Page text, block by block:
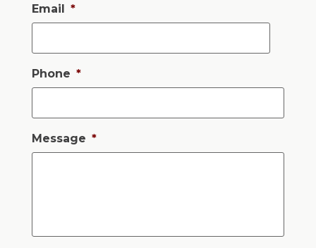
Email *
Phone *
Message *